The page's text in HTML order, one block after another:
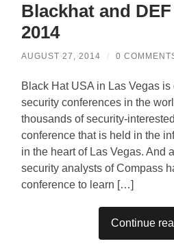
Blackhat and
2014
AUGUST 27, 2014 / 0
Black Hat USA in Las Vegas
security conferences in the
thousands of security-
conference that is held in the
in the heart of Las Vegas. And
security analysts of Compass
conference to learn […]
Continue